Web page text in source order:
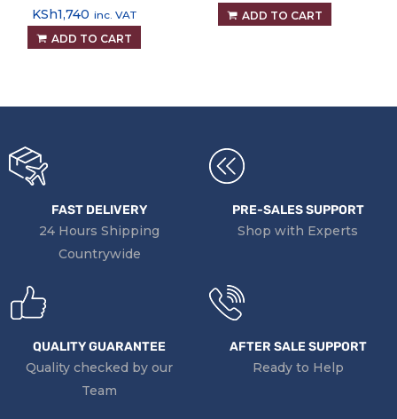
KSh1,740 inc. VAT
ADD TO CART
ADD TO CART
FAST DELIVERY
24 Hours Shipping
Countrywide
PRE-SALES SUPPORT
Shop with Experts
QUALITY GUARANTEE
Quality checked by our
Team
AFTER SALE SUPPORT
Ready to Help